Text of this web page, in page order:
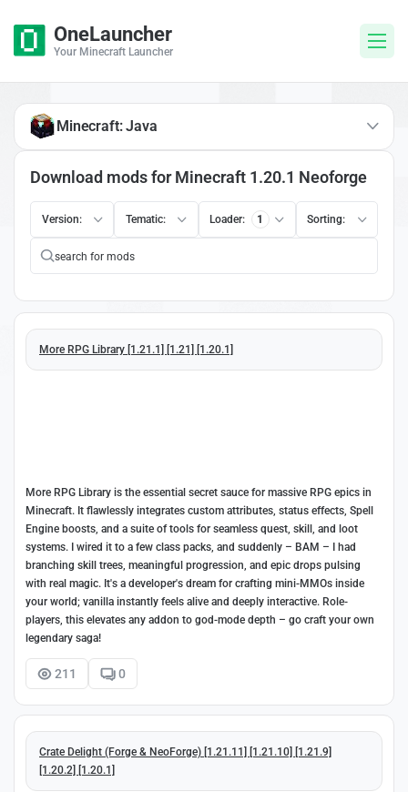
OneLauncher
Your Minecraft Launcher
Download mods for Minecraft 1.20.1 Neoforge
Version: Tematic: Loader: 1 Sorting:
More RPG Library [1.21.1] [1.21] [1.20.1]
More RPG Library is the essential secret sauce for massive RPG epics in
Minecraft. It flawlessly integrates custom attributes, status effects, Spell
Engine boosts, and a suite of tools for seamless quest, skill, and loot
systems. I wired it to a few class packs, and suddenly – BAM – I had
branching skill trees, meaningful progression, and epic drops pulsing
with real magic. It's a developer's dream for crafting mini-MMOs inside
your world; vanilla instantly feels alive and deeply interactive. Role-
players, this elevates any addon to god-mode depth – go craft your own
legendary saga!
211 0
Crate Delight (Forge & NeoForge) [1.21.11] [1.21.10] [1.21.9]
[1.20.2] [1.20.1]
Minecraft: Java